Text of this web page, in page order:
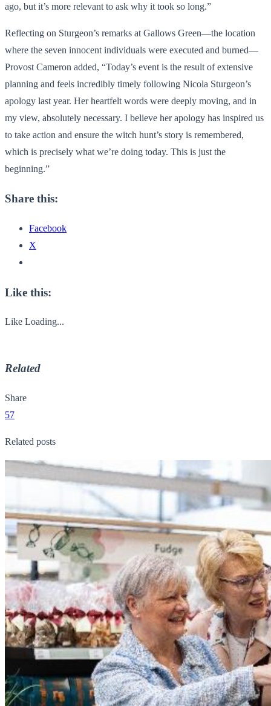
ago, but it’s more relevant to ask why it took so long.”
Reflecting on Sturgeon’s remarks at Gallows Green—the location
where the seven innocent individuals were executed and burned—
Provost Cameron added, “Today’s event is the result of extensive
planning and feels incredibly timely following Nicola Sturgeon’s
apology last year. Her heartfelt words were deeply moving, and in
my view, absolutely necessary. I believe her apology has inspired us
to take action and ensure the witch hunt’s story is remembered,
which is precisely what we’re doing today. This is just the
beginning.”
Share this:
Facebook
X
Like this:
Like Loading...
Related
Share
57
Related posts